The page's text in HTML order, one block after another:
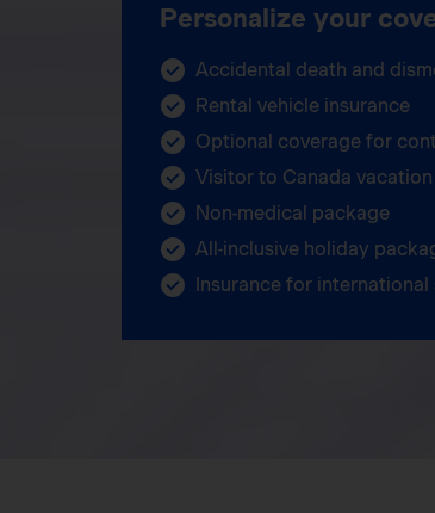
Personalize your
Accidental death and
Rental vehicle insurance
Optional coverage for
Visitor to Canada
Non-medical package
All-inclusive holiday
Insurance for